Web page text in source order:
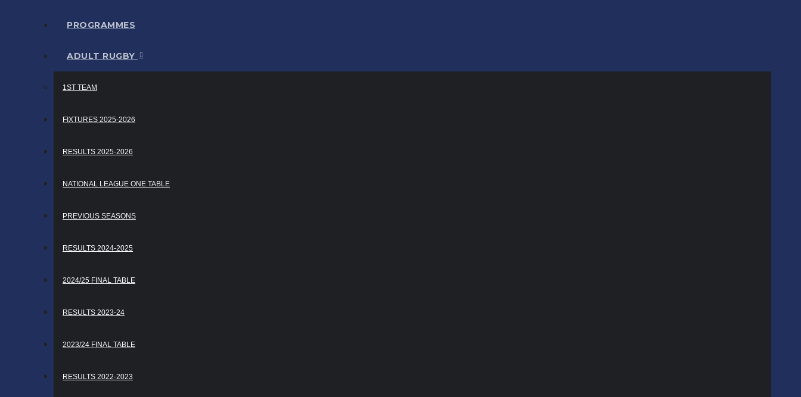
PROGRAMMES
ADULT RUGBY
1ST TEAM
FIXTURES 2025-2026
RESULTS 2025-2026
NATIONAL LEAGUE ONE TABLE
PREVIOUS SEASONS
RESULTS 2024-2025
2024/25 FINAL TABLE
RESULTS 2023-24
2023/24 FINAL TABLE
RESULTS 2022-2023